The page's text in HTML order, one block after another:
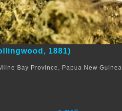
1881)
Bay Province, Papua New Guinea